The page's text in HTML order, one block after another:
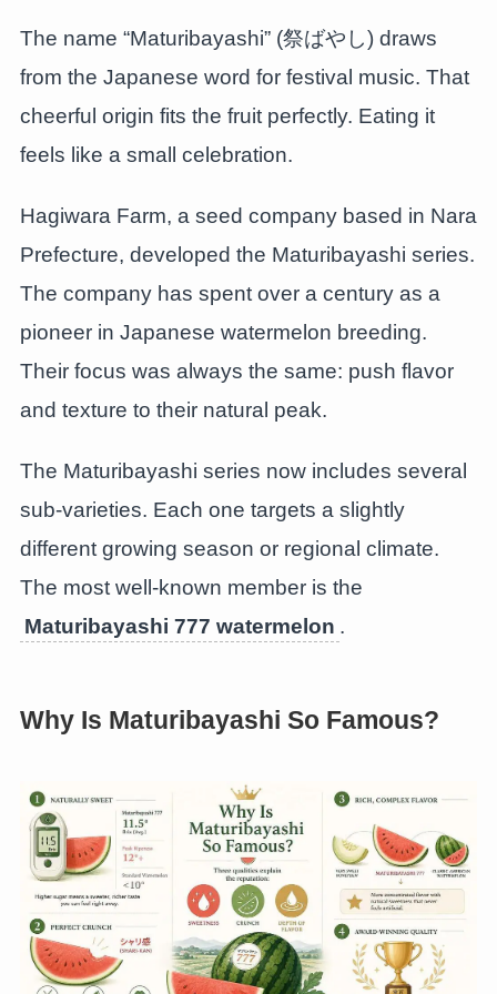
The name “Maturibayashi” (祭ばやし) draws
from the Japanese word for festival music. That
cheerful origin fits the fruit perfectly. Eating it
feels like a small celebration.
Hagiwara Farm, a seed company based in Nara
Prefecture, developed the Maturibayashi series.
The company has spent over a century as a
pioneer in Japanese watermelon breeding.
Their focus was always the same: push flavor
and texture to their natural peak.
The Maturibayashi series now includes several
sub-varieties. Each one targets a slightly
different growing season or regional climate.
The most well-known member is the
Maturibayashi 777 watermelon .
Why Is Maturibayashi So Famous?